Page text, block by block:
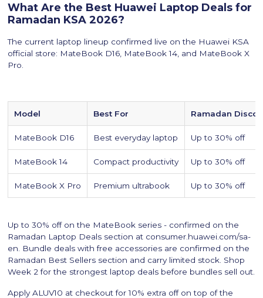
What Are the Best Huawei Laptop Deals for
Ramadan KSA 2026?
The current laptop lineup confirmed live on the Huawei KSA
official store: MateBook D16, MateBook 14, and MateBook X
Pro.
Model Best For Ramadan
MateBook D16 Best everyday laptop Up to 30% off
MateBook 14 Compact productivity Up to 30% off
MateBook X Pro Premium ultrabook Up to 30% off
Up to 30% off on the MateBook series - confirmed on the
Ramadan Laptop Deals section at consumer.huawei.com/sa-
en. Bundle deals with free accessories are confirmed on the
Ramadan Best Sellers section and carry limited stock. Shop
Week 2 for the strongest laptop deals before bundles sell out.
Apply ALUV10 at checkout for 10% extra off on top of the